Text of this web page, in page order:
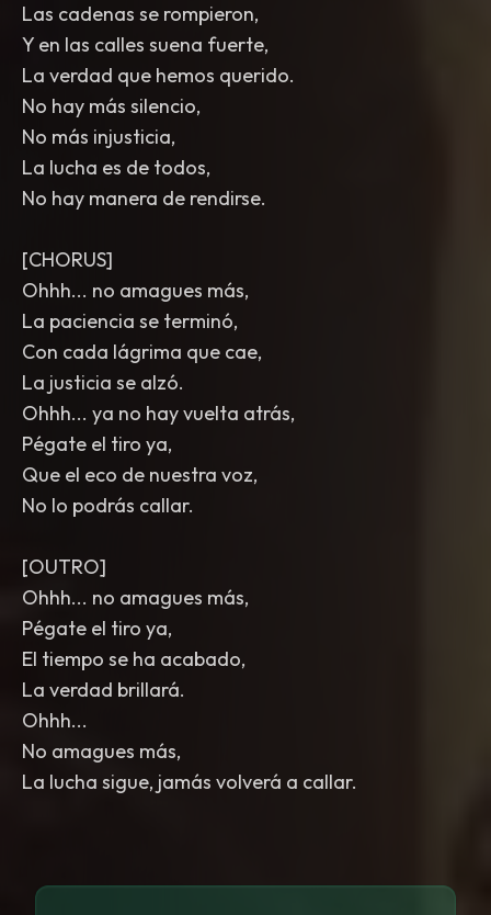
Las cadenas se rompieron,
Y en las calles suena fuerte,
La verdad que hemos querido.
No hay más silencio,
No más injusticia,
La lucha es de todos,
No hay manera de rendirse.
[CHORUS]
Ohhh... no amagues más,
La paciencia se terminó,
Con cada lágrima que cae,
La justicia se alzó.
Ohhh... ya no hay vuelta atrás,
Pégate el tiro ya,
Que el eco de nuestra voz,
No lo podrás callar.
[OUTRO]
Ohhh... no amagues más,
Pégate el tiro ya,
El tiempo se ha acabado,
La verdad brillará.
Ohhh...
No amagues más,
La lucha sigue, jamás volverá a callar.